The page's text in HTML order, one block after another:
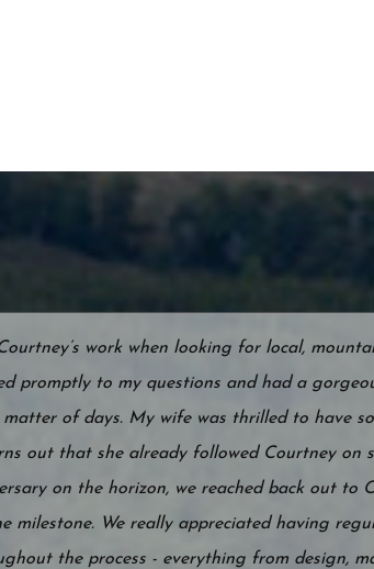
work when looking for local,
promptly to my questions and had a
of days. My wife was thrilled to have
out that she already followed Courtney on
on the horizon, we reached back out to
milestone. We really appreciated having
the process - everything from design,